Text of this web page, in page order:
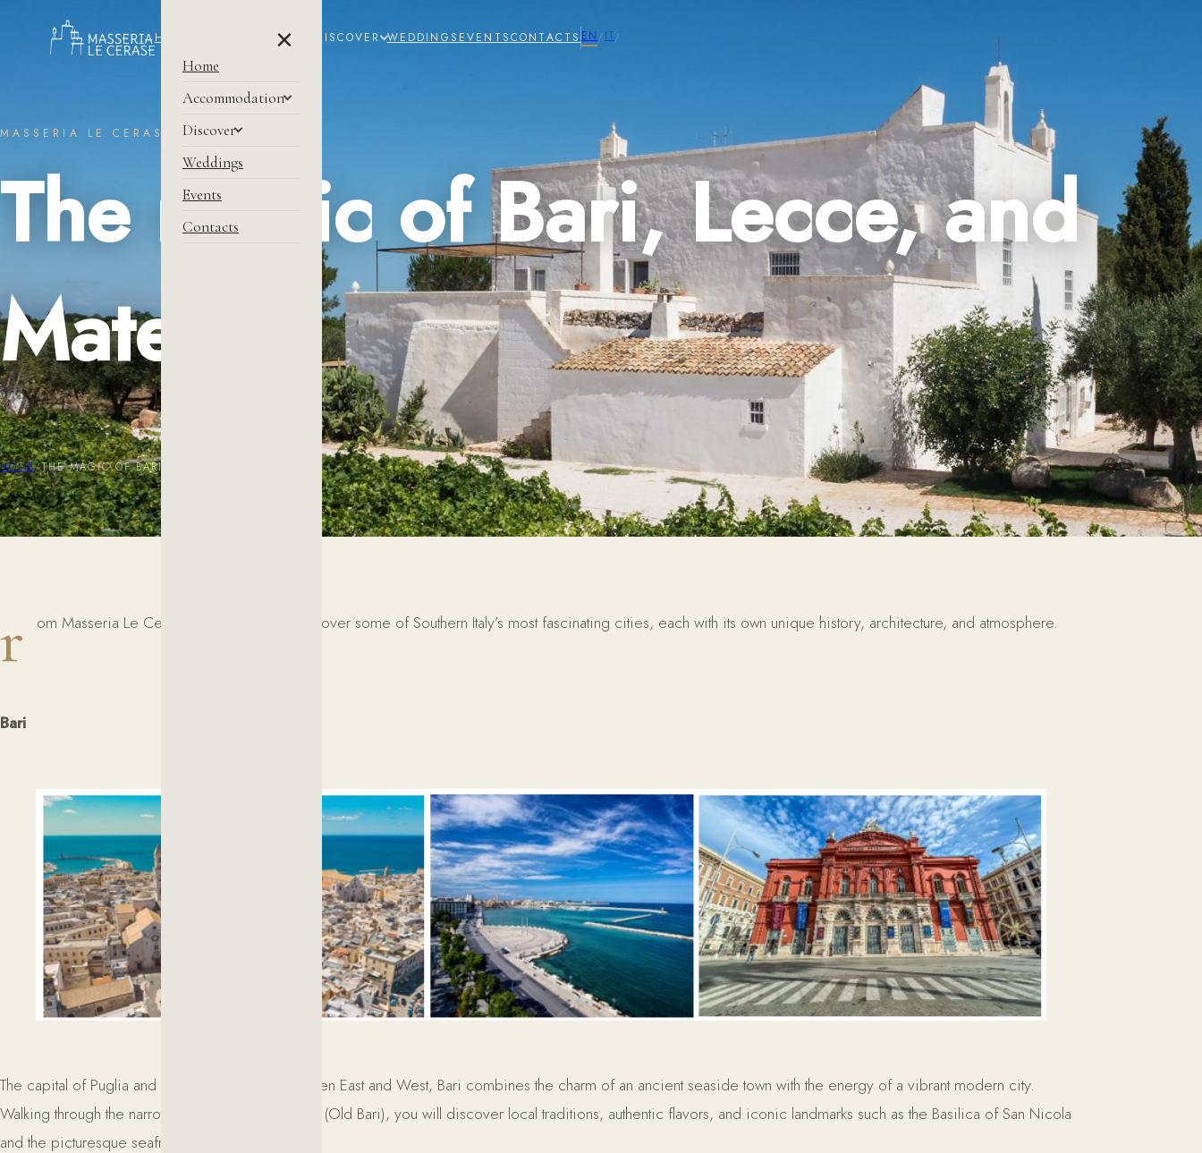
HOME ACCOMMODATION DISCOVER WEDDINGS EVENTSCONTACTS EN/IT/
×
Home
Accommodation
Discover
Weddings
Events
Contacts
MASSERIA LE CERASE
The magic of Bari, Lecce, and
Matera
HOME/THE MAGIC OF BARI, LECCE, AND MATERA
r om Masseria Le Cerase, you can easily discover some of Southern Italy’s most fascinating cities, each with its own unique history, architecture, and atmosphere.
Bari
The capital of Puglia and a historic gateway between East and West, Bari combines the charm of an ancient seaside town with the energy of a vibrant modern city.
Walking through the narrow streets of Bari Vecchia (Old Bari), you will discover local traditions, authentic flavors, and iconic landmarks such as the Basilica of San Nicola
and the picturesque seafront.